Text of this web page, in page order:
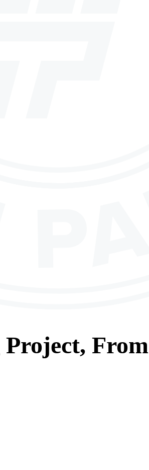
Project, From